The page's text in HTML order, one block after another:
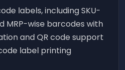
labels, including SKU-
MRP-wise barcodes with
and QR code support
label printing